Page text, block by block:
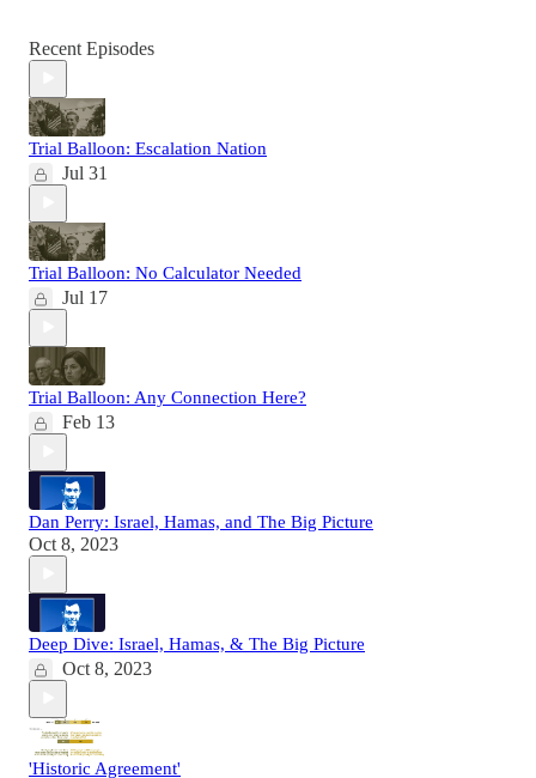
Recent Episodes
Trial Balloon: Escalation Nation
Jul 31
Trial Balloon: No Calculator Needed
Jul 17
Trial Balloon: Any Connection Here?
Feb 13
Dan Perry: Israel, Hamas, and The Big Picture
Oct 8, 2023
Deep Dive: Israel, Hamas, & The Big Picture
Oct 8, 2023
'Historic Agreement'